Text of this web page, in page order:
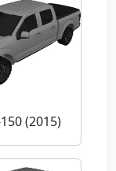
(2015)